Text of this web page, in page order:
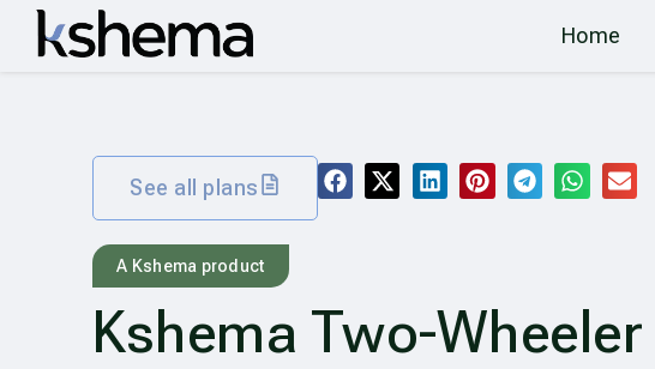
Home
See all plans
A Kshema product
Kshema Two-Wheeler